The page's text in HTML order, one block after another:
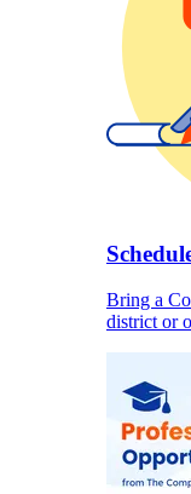
Bring a
district or